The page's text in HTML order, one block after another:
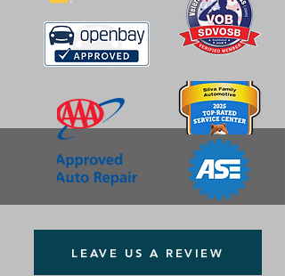
LEAVE US A REVIEW